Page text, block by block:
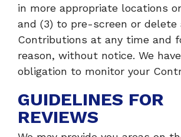
in more appropriate locations
and (3) to pre-screen or delete
Contributions at any time and
reason, without notice. We
obligation to monitor your
GUIDELINES FOR
REVIEWS